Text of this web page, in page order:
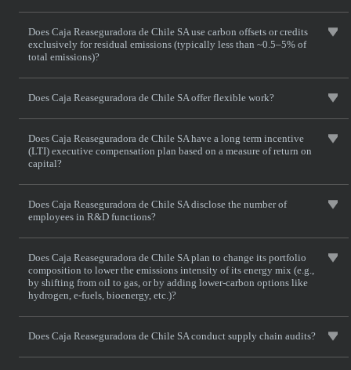
Does Caja Reaseguradora de Chile SA use carbon offsets or credits
exclusively for residual emissions (typically less than ~0.5–5% of
total emissions)?
Does Caja Reaseguradora de Chile SA offer flexible work?
Does Caja Reaseguradora de Chile SA have a long term incentive
(LTI) executive compensation plan based on a measure of return on
capital?
Does Caja Reaseguradora de Chile SA disclose the number of
employees in R&D functions?
Does Caja Reaseguradora de Chile SA plan to change its portfolio
composition to lower the emissions intensity of its energy mix (e.g.,
by shifting from oil to gas, or by adding lower-carbon options like
hydrogen, e-fuels, bioenergy, etc.)?
Does Caja Reaseguradora de Chile SA conduct supply chain audits?